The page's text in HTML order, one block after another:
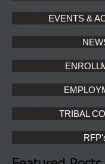
EVENTS &
TRIBAL